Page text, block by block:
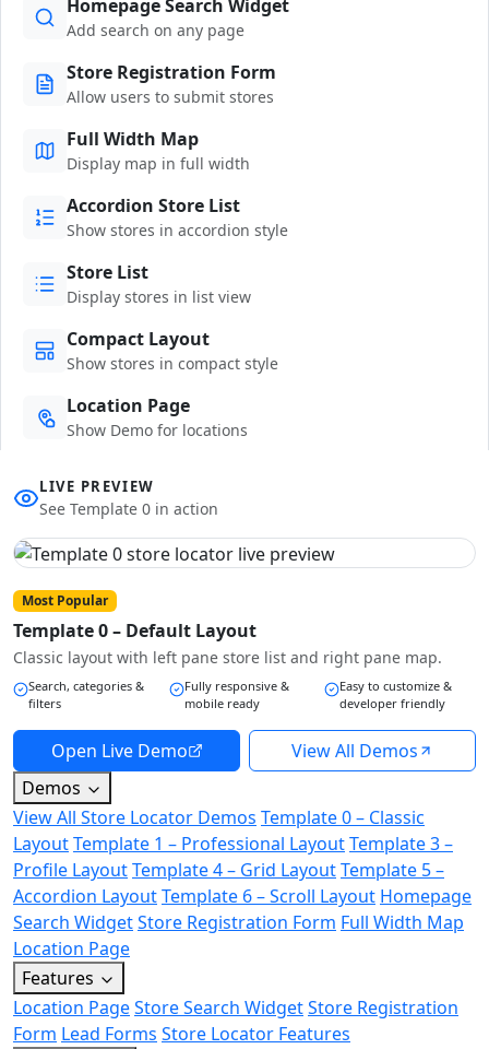
Homepage Search Widget
Add search on any page
Store Registration Form
Allow users to submit stores
Full Width Map
Display map in full width
Accordion Store List
Show stores in accordion style
Store List
Display stores in list view
Compact Layout
Show stores in compact style
Location Page
Show Demo for locations
LIVE PREVIEW
See Template 0 in action
Most Popular
Template 0 – Default Layout
Classic layout with left pane store list and right pane map.
Search, categories &
filters
Fully responsive &
mobile ready
Easy to customize &
developer friendly
Open Live Demo
View All Demos
Demos
View All Store Locator Demos Template 0 – Classic
LayoutTemplate 1 – Professional LayoutTemplate 3 –
Profile LayoutTemplate 4 – Grid LayoutTemplate 5 –
Accordion LayoutTemplate 6 – Scroll Layout Homepage
Search WidgetStore Registration Form Full Width Map
Location Page
Features
Location PageStore Search WidgetStore Registration
Form Lead Forms Store Locator Features